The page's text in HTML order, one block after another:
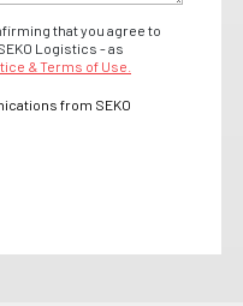
that you agree to
Logistics - as
& Terms of Use.
from SEKO